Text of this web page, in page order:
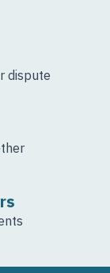
dispute